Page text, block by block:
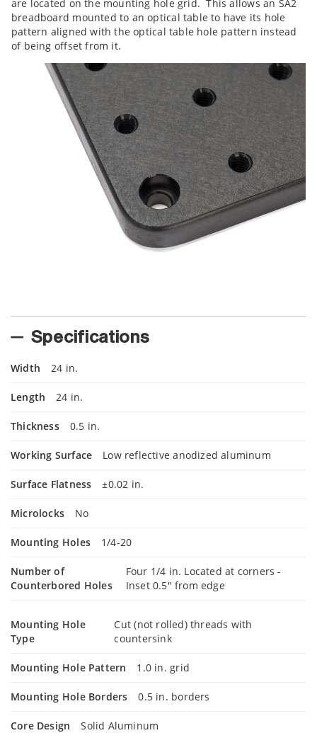
are located on the mounting hole grid. This allows an SA2
breadboard mounted to an optical table to have its hole
pattern aligned with the optical table hole pattern instead
of being offset from it.
Specifications
Width 24 in.
Length 24 in.
Thickness 0.5 in.
Working Surface Low reflective anodized aluminum
Surface Flatness ±0.02 in.
Microlocks No
Mounting Holes 1/4-20
Number of
Counterbored Holes
Four 1/4 in. Located at corners -
Inset 0.5" from edge
Mounting Hole
Type
Cut (not rolled) threads with
countersink
Mounting Hole Pattern 1.0 in. grid
Mounting Hole Borders 0.5 in. borders
Core Design Solid Aluminum